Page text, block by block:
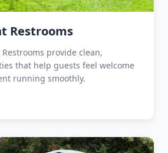
Restrooms
provide clean,
that help guests feel welcome
running smoothly.